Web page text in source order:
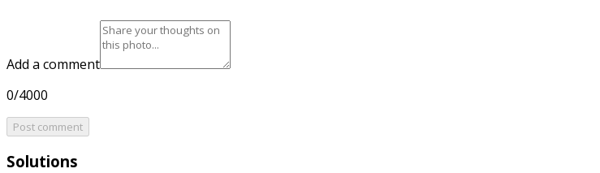
Add a comment
0/4000
Post comment
Solutions